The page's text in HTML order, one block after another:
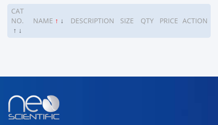
CAT
NO.
↑ ↓
NAME ↑ ↓ DESCRIPTION SIZE QTY PRICE ACTION